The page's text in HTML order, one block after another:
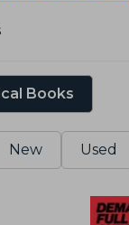
Books
New Used